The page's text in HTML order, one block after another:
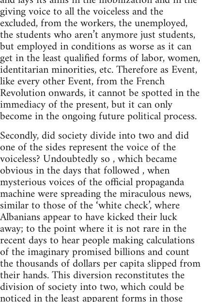
giving voice to all the voiceless and the
excluded, from the workers, the unemployed,
the students who aren’t anymore just students,
but employed in conditions as worse as it can
get in the least qualified forms of labor, women,
identitarian minorities, etc. Therefore as Event,
like every other Event, from the French
Revolution onwards, it cannot be spotted in the
immediacy of the present, but it can only
become in the ongoing future political process.
Secondly, did society divide into two and did
one of the sides represent the voice of the
voiceless? Undoubtedly so , which became
obvious in the days that followed , when
mysterious voices of the official propaganda
machine were spreading the miraculous news,
similar to those of the ‘white check’, where
Albanians appear to have kicked their luck
away; to the point where it is not rare in the
recent days to hear people making calculations
of the imaginary promised billions and count
the thousands of dollars per capita slipped from
their hands. This diversion reconstitutes the
division of society into two, which could be